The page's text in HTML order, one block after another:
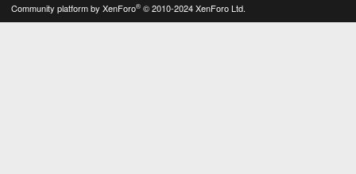
Community platform by XenForo® © 2010-2024 XenForo Ltd.